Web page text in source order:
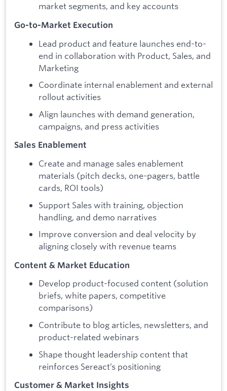
market segments, and key accounts
Go-to-Market Execution
Lead product and feature launches end-to-
end in collaboration with Product, Sales, and
Marketing
Coordinate internal enablement and external
rollout activities
Align launches with demand generation,
campaigns, and press activities
Sales Enablement
Create and manage sales enablement
materials (pitch decks, one-pagers, battle
cards, ROI tools)
Support Sales with training, objection
handling, and demo narratives
Improve conversion and deal velocity by
aligning closely with revenue teams
Content & Market Education
Develop product-focused content (solution
briefs, white papers, competitive
comparisons)
Contribute to blog articles, newsletters, and
product-related webinars
Shape thought leadership content that
reinforces Sereact’s positioning
Customer & Market Insights